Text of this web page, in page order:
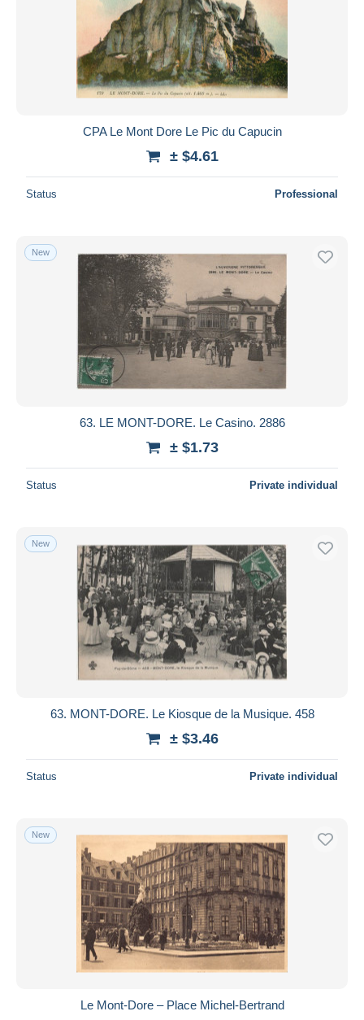
CPA Le Mont Dore Le Pic du Capucin
± $4.61
Status Professional
New
63. LE MONT-DORE. Le Casino. 2886
± $1.73
Status Private individual
New
63. MONT-DORE. Le Kiosque de la Musique. 458
± $3.46
Status Private individual
New
Le Mont-Dore – Place Michel-Bertrand